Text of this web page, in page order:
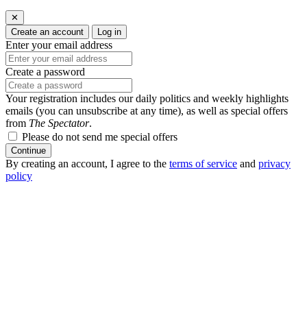
✕
Create an account
Log in
Enter your email address
Create a password
Your registration includes our daily politics and weekly highlights
emails (you can unsubscribe at any time), as well as special offers
from The Spectator.
Please do not send me special offers
Continue
By creating an account, I agree to the terms of service and privacy
policy